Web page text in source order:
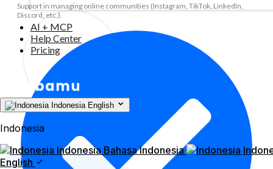
AI + MCP
Help Center
Pricing
Indonesia English
Indonesia
Indonesia Bahasa Indonesia
English
Support in managing online communities (Instagram, TikTok, LinkedIn,
Discord, etc.).